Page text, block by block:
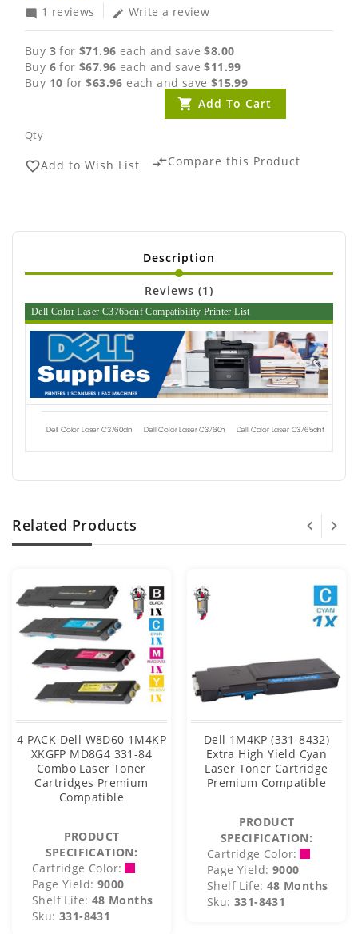
mode_comment 1 reviews edit Write a review
Buy 3 for$71.96 each and save$8.00
Buy 6 for$67.96 each and save$11.99
Buy 10 for$63.96 each and save $15.99
Qty
Add To Cart
favorite_borderAdd to Wish List compare_arrowsCompare this Product
Description
Reviews (1)
Dell Color Laser C3765dnf Compatibility Printer List
Dell Color Laser C3760dn Dell Color Laser C3760n Dell Color Laser C3765dnf
Related Products
4 PACK Dell W8D60 1M4KP
XKGFP MD8G4 331-84
Combo Laser Toner
Cartridges Premium
Compatible
PRODUCT
SPECIFICATION:
Cartridge Color:
Page Yield: 9000
Shelf Life: 48 Months
Sku: 331-8431
Dell 1M4KP (331-8432)
Extra High Yield Cyan
Laser Toner Cartridge
Premium Compatible
PRODUCT
SPECIFICATION:
Cartridge Color:
Page Yield: 9000
Shelf Life: 48 Months
Sku: 331-8431